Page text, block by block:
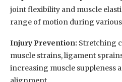
joint flexibility and muscle
range of motion during
Injury Prevention: Stretching
muscle strains, ligament
increasing muscle suppleness